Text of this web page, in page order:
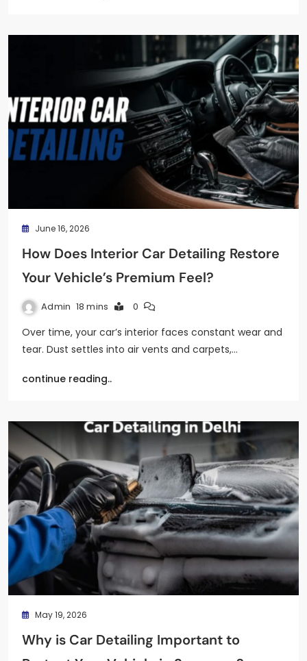
June 16, 2026
How Does Interior Car Detailing Restore
Your Vehicle’s Premium Feel?
Admin 18 mins 0
Over time, your car’s interior faces constant wear and
tear. Dust settles into air vents and carpets,…
continue reading..
May 19, 2026
Why is Car Detailing Important to